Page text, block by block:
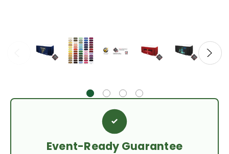
Event-Ready Guarantee